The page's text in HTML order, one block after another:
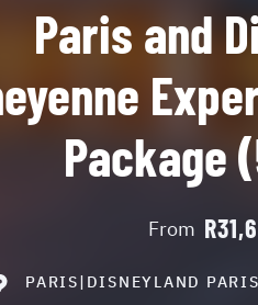
Paris and
Package
From
PARIS|DISNEYLAND PARIS